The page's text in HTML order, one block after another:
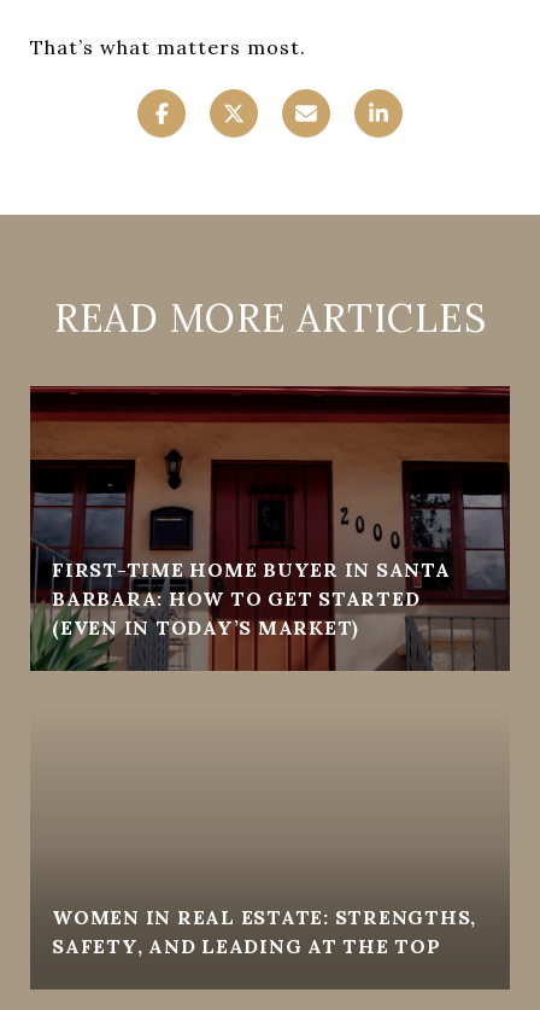
That’s what matters most.
READ MORE ARTICLES
FIRST-TIME HOME BUYER IN SANTA
BARBARA: HOW TO GET STARTED
(EVEN IN TODAY’S MARKET)
WOMEN IN REAL ESTATE: STRENGTHS,
SAFETY, AND LEADING AT THE TOP